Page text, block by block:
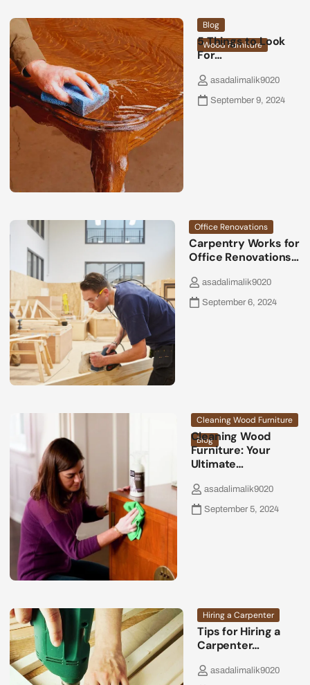
Blog
Wood Furniture
5 Things to Look
For…
asadalimalik9020
September 9, 2024
Office Renovations
Carpentry Works for
Office Renovations…
asadalimalik9020
September 6, 2024
Cleaning Wood Furniture
Blog
Cleaning Wood
Furniture: Your
Ultimate…
asadalimalik9020
September 5, 2024
Hiring a Carpenter
Tips for Hiring a
Carpenter…
asadalimalik9020